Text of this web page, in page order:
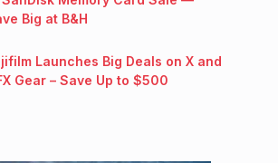
Big at B&H
Launches Big Deals on X and
Gear – Save Up to $500